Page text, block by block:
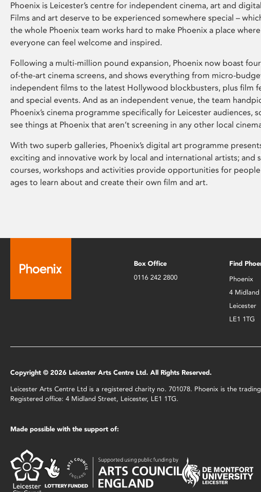
Phoenix is Leicester’s centre for independent cinema, art and
Films and art deserve to be experienced somewhere special –
the whole Phoenix team works hard to make Phoenix a place where
everyone can feel welcome and inspired.
Following a multi-million pound expansion, Phoenix now boast
of-the-art cinema screens, and shows everything from micro-
independent films to the latest Hollywood blockbusters, plus film
and special events. And as an independent venue, the team
Phoenix’s cinema programme specifically for Leicester audiences,
see things at Phoenix that aren’t screening in any other local
With two superb galleries, Phoenix’s digital art programme
exciting and innovative work by local and international artists; and
courses, workshops and activities provide opportunities for
ages to learn about and create their own film and art.
Box Office
0116 242 2800
Find
Phoenix
4 Midland
Leicester
LE1 1TG
Copyright © 2026 Leicester Arts Centre Ltd. All Rights Reserved.
Leicester Arts Centre Ltd is a registered charity no. 701078. Phoenix is the
Registered office: 4 Midland Street, Leicester, LE1 1TG.
Made possible with the support of: